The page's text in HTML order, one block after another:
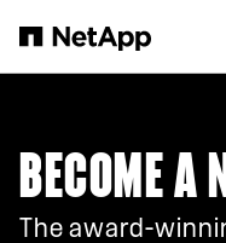
BECOME A
The award-